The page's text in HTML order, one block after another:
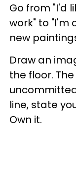
Go from "I'd
work" to "I'm
new
Draw an
the floor.
line, state
Own it.